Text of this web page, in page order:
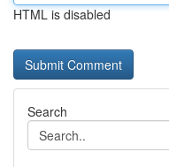
HTML is disabled
Search